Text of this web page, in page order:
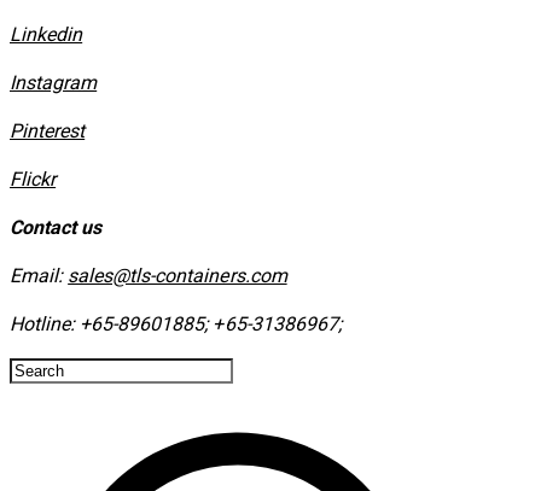
Linkedin
Instagram
​Pinterest
​Flickr
Contact us
Email: sales@tls-containers.com
Hotline: +65-89601885; +65-31386967; ​